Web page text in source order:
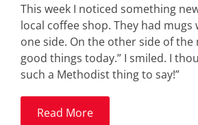
This week I noticed something
local coffee shop. They had
one side. On the other side of the
good things today.” I smiled. I
such a Methodist thing to say!”
Read More